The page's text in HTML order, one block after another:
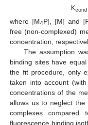
Kcond
where [M4P], [M] and
free (non-complexed)
concentration,
The assumption
binding sites have
the fit procedure, only
taken into account
concentrations of the
allows us to neglect
complexes
fluorescence binding